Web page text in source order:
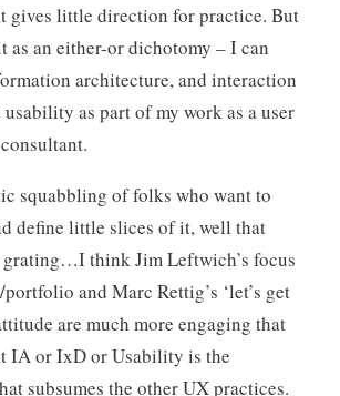
gives little direction for practice. But
as an either-or dichotomy – I can
architecture, and interaction
usability as part of my work as a user
squabbling of folks who want to
define little slices of it, well that
think Jim Leftwich’s focus
and Marc Rettig’s ‘let’s get
are much more engaging that
IA or IxD or Usability is the
subsumes the other UX practices.